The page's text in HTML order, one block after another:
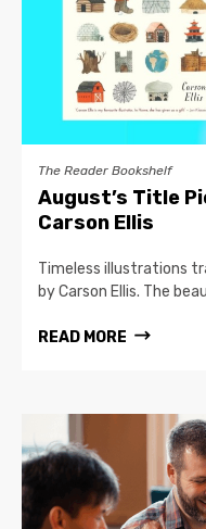
The Reader Bookshelf
August’s Title
Carson Ellis
Timeless illustrations
by Carson Ellis. The
READ MORE